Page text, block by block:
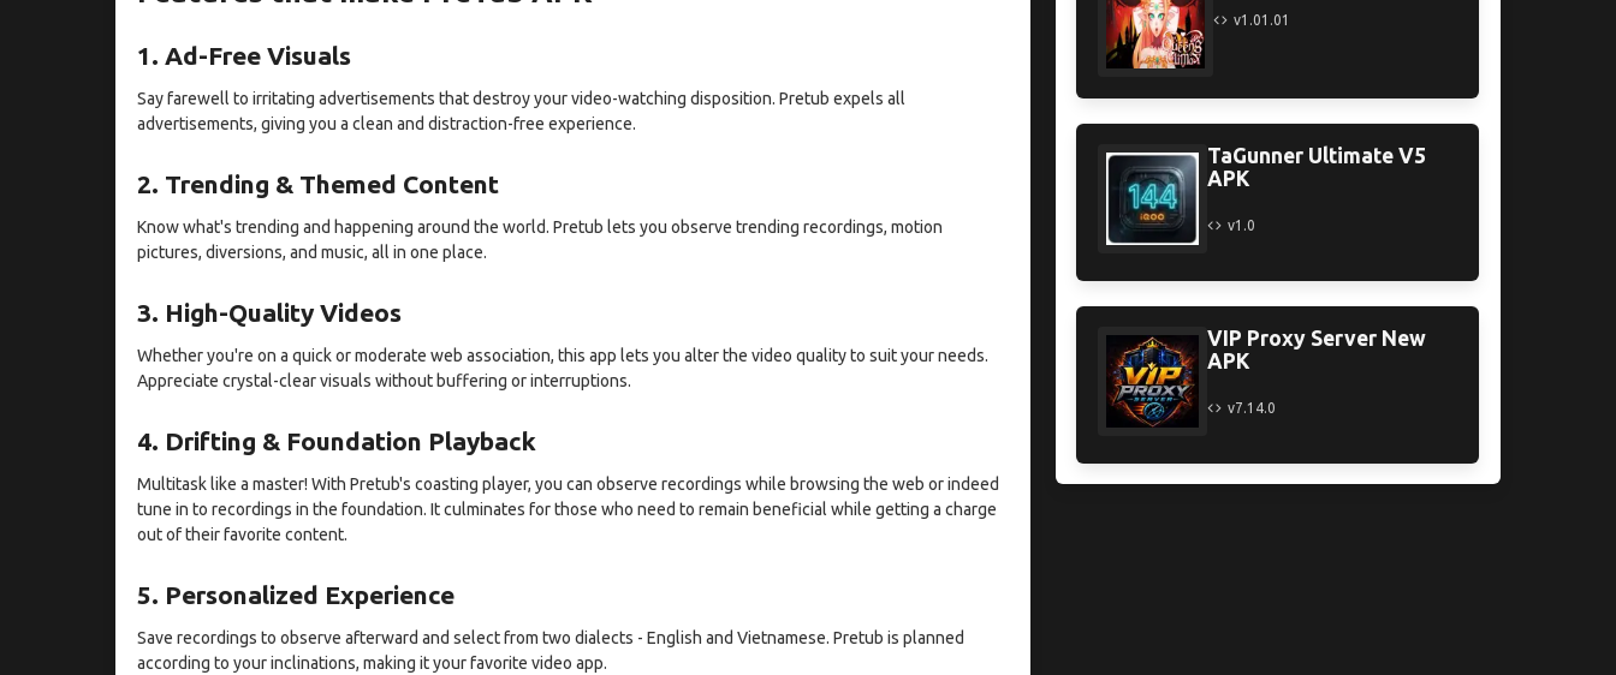
1. Ad-Free Visuals
Say farewell to irritating advertisements that destroy your video-watching disposition. Pretub expels all
advertisements, giving you a clean and distraction-free experience.
2. Trending & Themed Content
Know what's trending and happening around the world. Pretub lets you observe trending recordings, motion
pictures, diversions, and music, all in one place.
3. High-Quality Videos
Whether you're on a quick or moderate web association, this app lets you alter the video quality to suit your needs.
Appreciate crystal-clear visuals without buffering or interruptions.
4. Drifting & Foundation Playback
Multitask like a master! With Pretub's coasting player, you can observe recordings while browsing the web or indeed
tune in to recordings in the foundation. It culminates for those who need to remain beneficial while getting a charge
out of their favorite content.
5. Personalized Experience
Save recordings to observe afterward and select from two dialects - English and Vietnamese. Pretub is planned
according to your inclinations, making it your favorite video app.
v1.01.01
TaGunner Ultimate V5
APK
v1.0
VIP Proxy Server New
APK
v7.14.0